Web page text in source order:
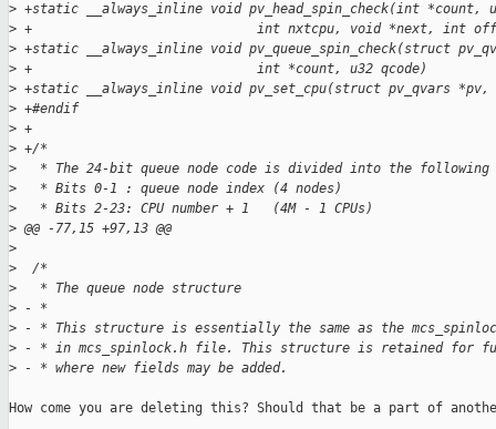
> +static __always_inline void pv_head_spin_check(int *count,
> +                             int nxtcpu, void *next, int
> +static __always_inline void pv_queue_spin_check(struct
> +                             int *count, u32 qcode)
> +static __always_inline void pv_set_cpu(struct pv_qvars
> +#endif
> +
> +/*
>
* The 24-bit queue node code is divided into the following
>
   * Bits 0-1 : queue node index (4 nodes)
>
   * Bits 2-23: CPU number + 1   (4M - 1 CPUs)
> @@ -77,15 +97,13 @@
>
>
  /*
>
   * The queue node structure
> - *
> - * This structure is essentially the same as the
> - * in mcs_spinlock.h file. This structure is retained for
> - * where new fields may be added.
How come you are deleting this? Should that be a part of